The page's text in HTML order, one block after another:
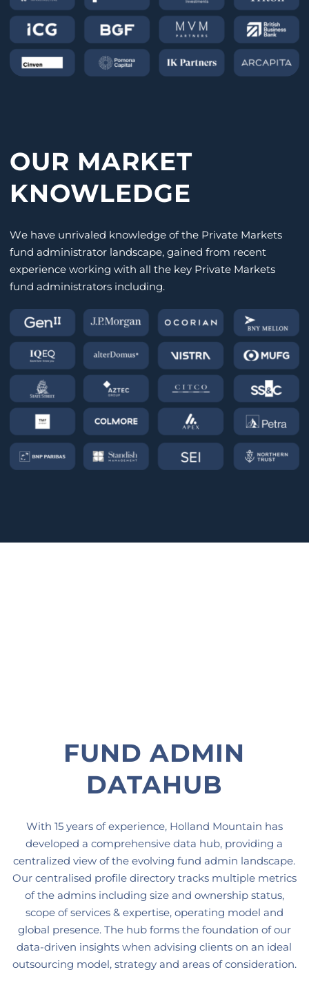
OUR MARKET
KNOWLEDGE
We have unrivaled knowledge of the Private Markets
fund administrator landscape, gained from recent
experience working with all the key Private Markets
fund administrators including.
FUND ADMIN
DATAHUB
With 15 years of experience, Holland Mountain has
developed a comprehensive data hub, providing a
centralized view of the evolving fund admin landscape.
Our centralised profile directory tracks multiple metrics
of the admins including size and ownership status,
scope of services & expertise, operating model and
global presence. The hub forms the foundation of our
data-driven insights when advising clients on an ideal
outsourcing model, strategy and areas of consideration.